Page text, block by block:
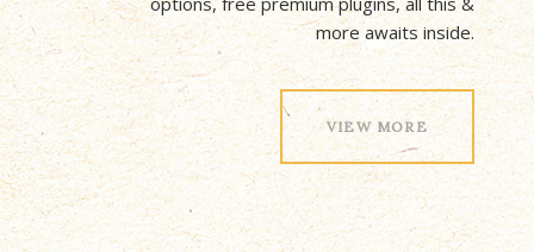
VIEW MORE
more awaits inside.